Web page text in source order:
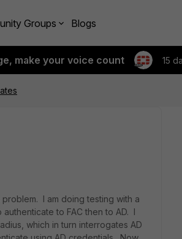
Groups Blogs
make your voice count 15
I am doing testing with a
to FAC then to AD. I
which in turn interrogates AD